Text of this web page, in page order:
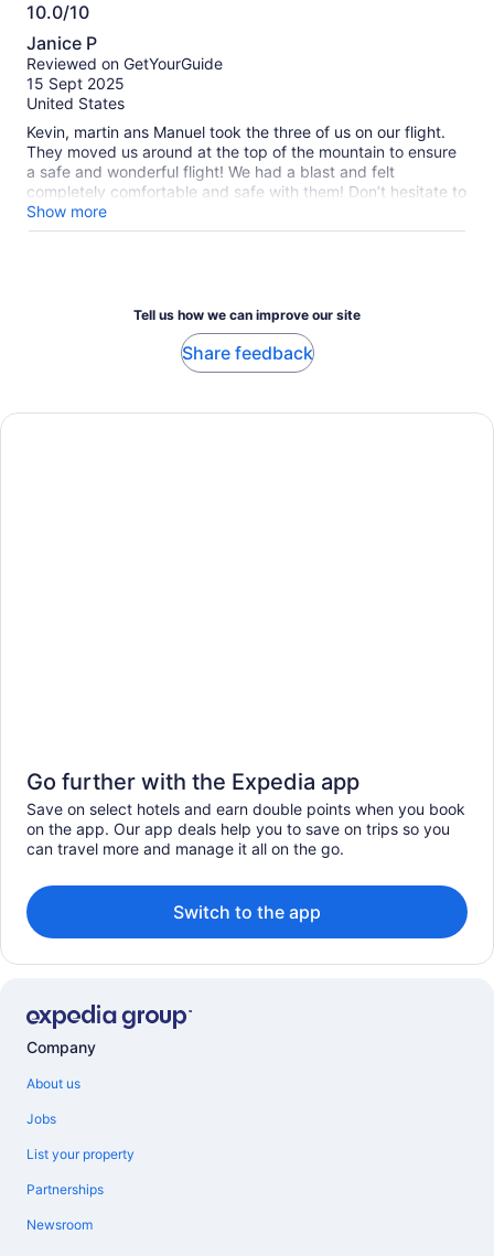
of
this
activity.
More
information
about
our
verified
reviews
10.0/10
10.0
out
of
10
Janice P
Reviewed on GetYourGuide
15 Sept 2025
United States
Kevin, martin ans Manuel took the three of us on our flight.
They moved us around at the top of the mountain to ensure
a safe and wonderful flight! We had a blast and felt
completely comfortable and safe with them! Don’t hesitate to
book with them as they are very professional and caring!!!
Show more
Tell us how we can improve our site
Share feedback
Go further with the Expedia app
Save on select hotels and earn double points when you book
on the app. Our app deals help you to save on trips so you
can travel more and manage it all on the go.
Switch to the app
Company
About us
Jobs
List your property
Partnerships
Newsroom